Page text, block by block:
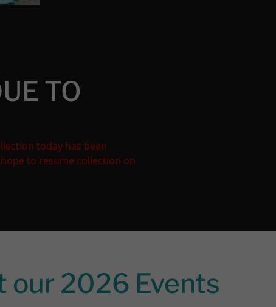
TO
today has been
to resume collection on
our 2026 Events